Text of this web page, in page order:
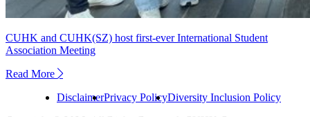
CUHK and CUHK(SZ) host first-ever International Student
Association Meeting
Read More next
DisclaimerPrivacy PolicyDiversity Inclusion Policy